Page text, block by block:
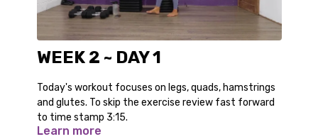
WEEK 2 ~ DAY 1
Today's workout focuses on legs, quads, hamstrings
and glutes. To skip the exercise review fast forward
to time stamp 3:15.
Learn more